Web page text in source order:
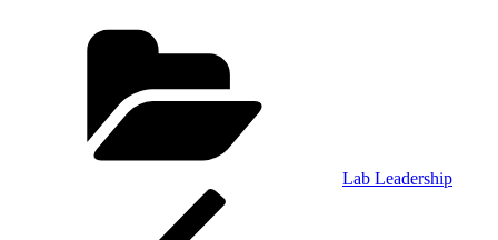
Lab Leadership